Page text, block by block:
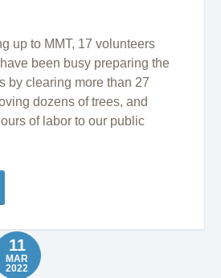
up to MMT, 17 volunteers
been busy preparing the
by clearing more than 27
dozens of trees, and
of labor to our public
11
MAR
2022